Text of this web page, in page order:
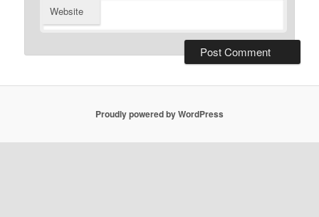
Website
Proudly powered by WordPress